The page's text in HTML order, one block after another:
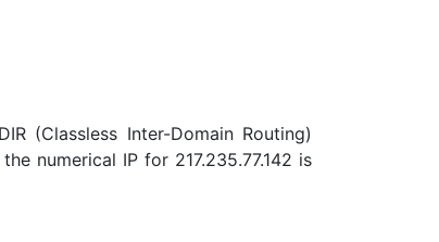
(Classless Inter-Domain Routing)
numerical IP for 217.235.77.142 is